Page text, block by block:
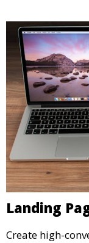
Landing
Create high-